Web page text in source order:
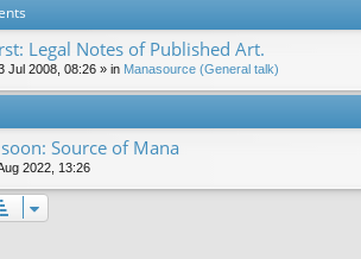
Legal Notes of Published Art.
Jul 2008, 08:26 » in Manasource (General talk)
Source of Mana
2022, 13:26